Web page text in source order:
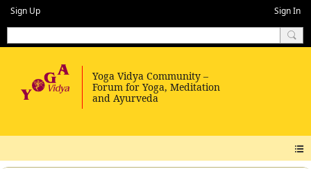
Sign Up Sign In